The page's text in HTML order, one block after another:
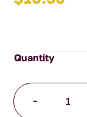
-
Mustard